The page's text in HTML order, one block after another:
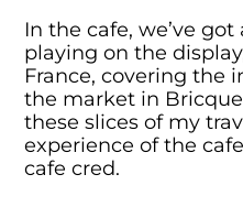
In the cafe, we’ve
playing on the
France, covering the
the market in
these slices of my
experience of the
cafe cred.